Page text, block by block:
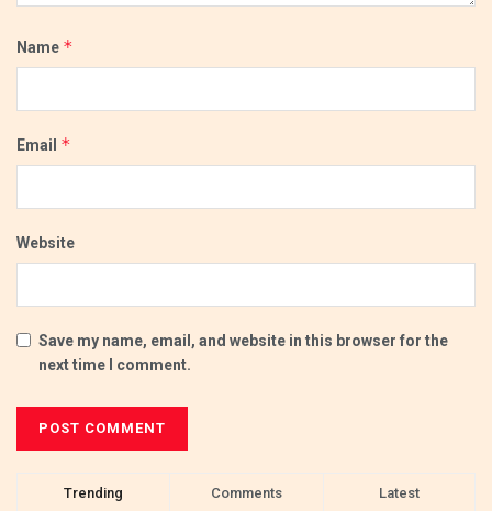
Name *
Email *
Website
Save my name, email, and website in this browser for the
next time I comment.
Trending Comments Latest